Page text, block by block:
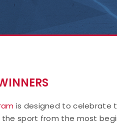
is designed to celebrate
sport from the most